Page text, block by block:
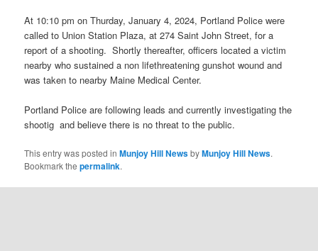
At 10:10 pm on Thurday, January 4, 2024, Portland Police were
called to Union Station Plaza, at 274 Saint John Street, for a
report of a shooting. Shortly thereafter, officers located a victim
nearby who sustained a non lifethreatening gunshot wound and
was taken to nearby Maine Medical Center.
Portland Police are following leads and currently investigating the
shootig and believe there is no threat to the public.
This entry was posted inMunjoy Hill NewsbyMunjoy Hill News.
Bookmark thepermalink.